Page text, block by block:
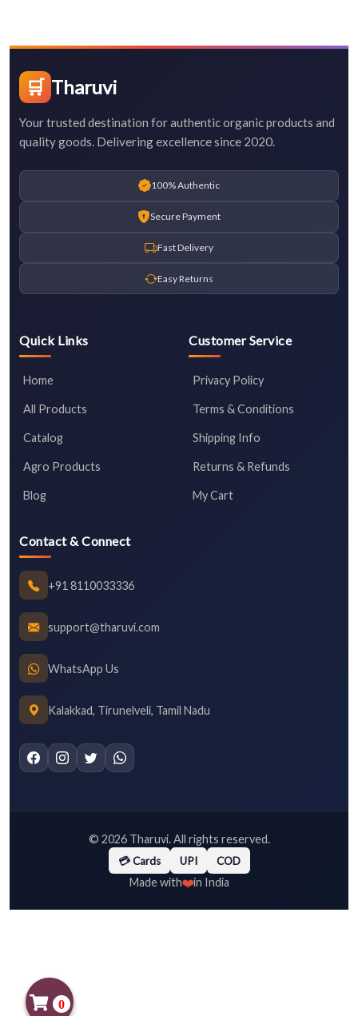
🛒 Tharuvi
Your trusted destination for authentic organic products and
quality goods. Delivering excellence since 2020.
100% Authentic
Secure Payment
Fast Delivery
Easy Returns
Quick Links
Home
All Products
Catalog
Agro Products
Blog
Customer Service
Privacy Policy
Terms & Conditions
Shipping Info
Returns & Refunds
My Cart
Contact & Connect
+91 8110033336
support@tharuvi.com
WhatsApp Us
Kalakkad, Tirunelveli, Tamil Nadu
© 2026Tharuvi. All rights reserved.
💳 Cards UPI COD
Made with❤️in India
0